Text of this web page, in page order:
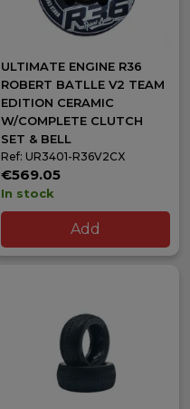
ULTIMATE ENGINE R36
ROBERT BATLLE V2 TEAM
EDITION CERAMIC
W/COMPLETE CLUTCH
SET & BELL
Ref: UR3401-R36V2CX
€569.05
In stock
Add